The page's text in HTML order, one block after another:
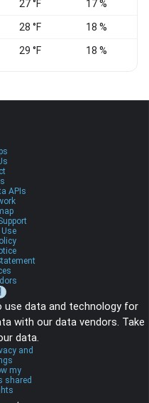
27 °F 17 %
28 °F 18 %
29 °F 18 %
APIs
use data and technology for
with our data vendors. Take
data.
and
my
shared